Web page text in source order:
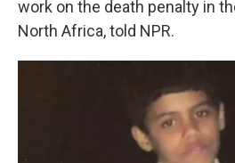
work on the death penalty in
North Africa, told NPR.